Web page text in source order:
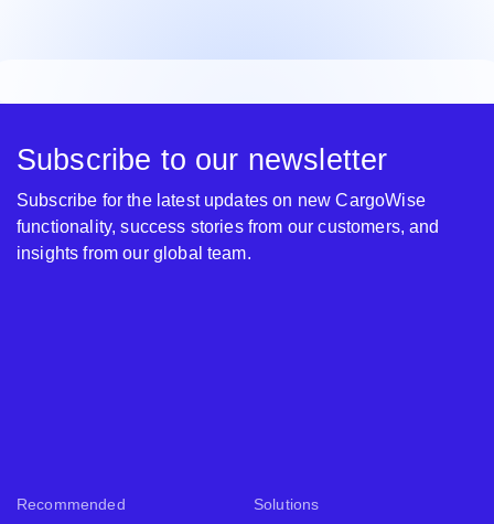
Recommended Solutions
Subscribe to our newsletter
Subscribe for the latest updates on new CargoWise
functionality, success stories from our customers, and
insights from our global team.